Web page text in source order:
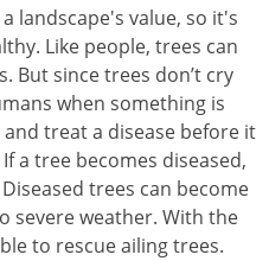
landscape's value, so it's
Like people, trees can
But since trees don’t cry
when something is
treat a disease before it
a tree becomes diseased,
trees can become
severe weather. With the
to rescue ailing trees.